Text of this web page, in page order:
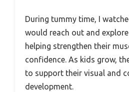
During tummy time, I
would reach out and
helping strengthen their
confidence. As kids grow,
to support their visual and
development.